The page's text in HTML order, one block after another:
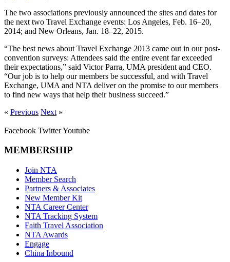
The two associations previously announced the sites and dates for
the next two Travel Exchange events: Los Angeles, Feb. 16–20,
2014; and New Orleans, Jan. 18–22, 2015.
“The best news about Travel Exchange 2013 came out in our post-
convention surveys: Attendees said the entire event far exceeded
their expectations,” said Victor Parra, UMA president and CEO.
“Our job is to help our members be successful, and with Travel
Exchange, UMA and NTA deliver on the promise to our members
to find new ways that help their business succeed.”
« Previous Next »
Facebook TwitterYoutube
MEMBERSHIP
Join NTA
Member Search
Partners & Associates
New Member Kit
NTA Career Center
NTA Tracking System
Faith Travel Association
NTA Awards
Engage
China Inbound